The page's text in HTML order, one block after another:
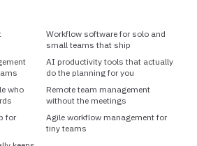
Workflow software for solo and
small teams that ship
AI productivity tools that actually
do the planning for you
who
Remote team management
without the meetings
for
Agile workflow management for
tiny teams